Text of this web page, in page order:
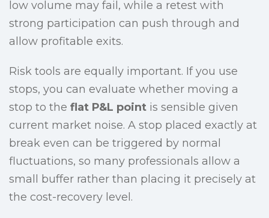
low volume may fail, while a retest with
strong participation can push through and
allow profitable exits.
Risk tools are equally important. If you use
stops, you can evaluate whether moving a
stop to the flat P&L point is sensible given
current market noise. A stop placed exactly at
break even can be triggered by normal
fluctuations, so many professionals allow a
small buffer rather than placing it precisely at
the cost-recovery level.